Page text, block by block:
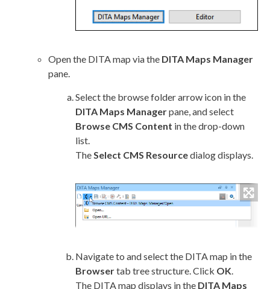
Open the DITA map via the DITA Maps Manager
pane.
Select the browse folder arrow icon in the
DITA Maps Managerpane, and select
Browse CMS Content in the drop-down
list.
TheSelect CMS Resourcedialog displays.
Navigate to and select the DITA map in the
Browsertab tree structure. Click OK
The DITA map displays in the DITA Maps